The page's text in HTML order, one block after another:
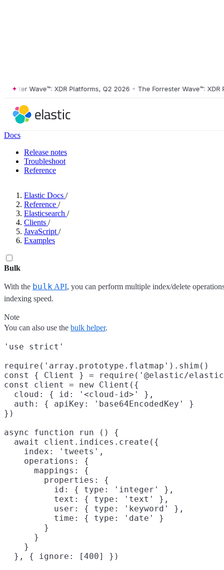
Wave™: XDR Platforms, Q2 2026 • The Forrester Wave™: XDR
Docs
Release notes
Troubleshoot
Reference
Elastic Docs /
Reference /
Elasticsearch /
Clients /
JavaScript /
Examples
Bulk
With the bulk API, you can perform multiple index/delete
indexing speed.
Note
You can also use the bulk helper.
'use strict'
require('array.prototype.flatmap').shim()
const { Client } = require('@elastic/
const client = new Client({
  cloud: { id: '<cloud-id>' },
  auth: { apiKey: 'base64EncodedKey' }
})
async function run () {
  await client.indices.create({
    index: 'tweets',
    operations: {
      mappings: {
        properties: {
          id: { type: 'integer' },
          text: { type: 'text' },
          user: { type: 'keyword' },
          time: { type: 'date' }
        }
      }
    }
  }, { ignore: [400] })